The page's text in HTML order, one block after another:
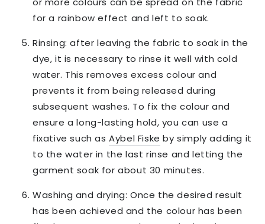
for a rainbow effect and left to soak.
Rinsing: after leaving the fabric to soak in the
dye, it is necessary to rinse it well with cold
water. This removes excess colour and
prevents it from being released during
subsequent washes. To fix the colour and
ensure a long-lasting hold, you can use a
fixative such asAybel Fiske by simply adding it
to the water in the last rinse and letting the
garment soak for about 30 minutes.
Washing and drying: Once the desired result
has been achieved and the colour has been